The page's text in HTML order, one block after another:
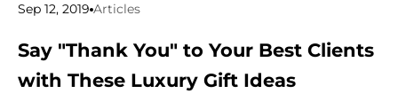
Sep 12, 2019 Articles
Say "Thank You" to Your Best Clients
with These Luxury Gift Ideas